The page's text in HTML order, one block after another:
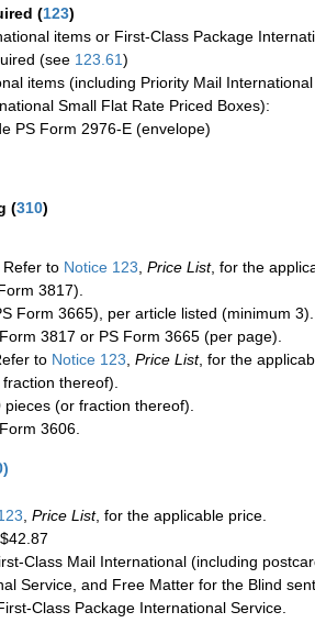
(123)
items or First-Class Package
(see 123.61)
items (including Priority Mail
Small Flat Rate Priced Boxes):
PS Form 2976-E (envelope)
(310)
Refer to Notice 123 Price List, for the
3817).
Form 3665), per article listed (minimum 3).
3817 or PS Form 3665 (per page).
to Notice 123 Price List, for the
thereof).
(or fraction thereof).
3606.
)
Price List, for the applicable price.
Class Mail International (including
Service, and Free Matter for the Blind
Class Package International Service.